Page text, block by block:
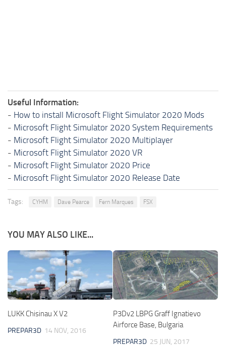
Useful Information:
- How to install Microsoft Flight Simulator 2020 Mods
- Microsoft Flight Simulator 2020 System Requirements
- Microsoft Flight Simulator 2020 Multiplayer
- Microsoft Flight Simulator 2020 VR
- Microsoft Flight Simulator 2020 Price
- Microsoft Flight Simulator 2020 Release Date
Tags: CYHM Dave Pearce Fern Marques FSX
YOU MAY ALSO LIKE...
LUKK Chisinau X V2
PREPAR3D 14 NOV, 2016
P3Dv2 LBPG Graff Ignatievo
Airforce Base, Bulgaria
PREPAR3D 25 JUN, 2017